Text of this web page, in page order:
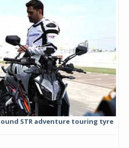
STR adventure touring tyre